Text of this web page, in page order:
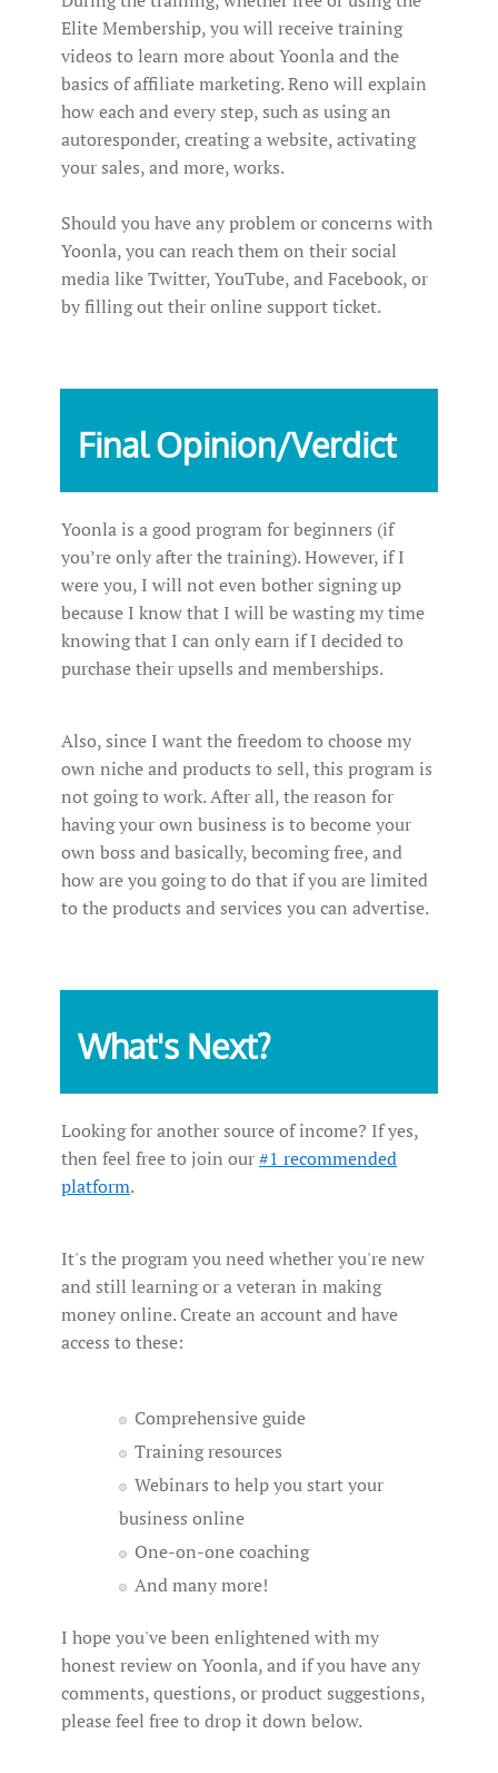
Elite Membership, you will receive training
videos to learn more about Yoonla and the
basics of affiliate marketing. Reno will explain
how each and every step, such as using an
autoresponder, creating a website, activating
your sales, and more, works.
Should you have any problem or concerns with
Yoonla, you can reach them on their social
media like Twitter, YouTube, and Facebook, or
by filling out their online support ticket.
Final Opinion/Verdict
Yoonla is a good program for beginners (if
you’re only after the training). However, if I
were you, I will not even bother signing up
because I know that I will be wasting my time
knowing that I can only earn if I decided to
purchase their upsells and memberships.
Also, since I want the freedom to choose my
own niche and products to sell, this program is
not going to work. After all, the reason for
having your own business is to become your
own boss and basically, becoming free, and
how are you going to do that if you are limited
to the products and services you can advertise.
What's Next?
Looking for another source of income? If yes,
then feel free to join our#1 recommended
platform.
It's the program you need whether you're new
and still learning or a veteran in making
money online. Create an account and have
access to these:
Comprehensive guide
Training resources
Webinars to help you start your
business online
One-on-one coaching
And many more!
I hope you've been enlightened with my
honest review on Yoonla, and if you have any
comments, questions, or product suggestions,
please feel free to drop it down below.